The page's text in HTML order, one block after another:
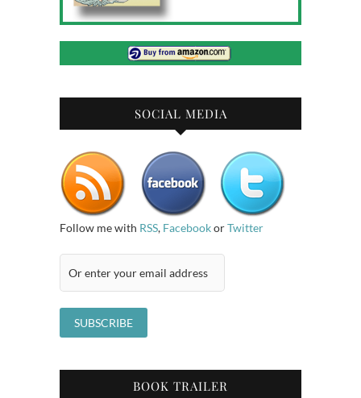
SOCIAL MEDIA
Follow me with RSS, FacebookorTwitter
BOOK TRAILER